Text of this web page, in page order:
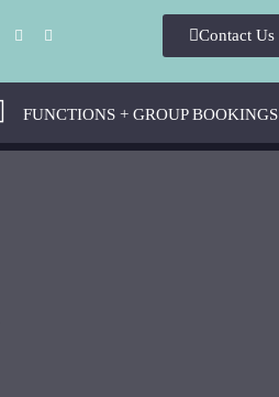
Contact Us
FUNCTIONS + GROUP BOOKINGS